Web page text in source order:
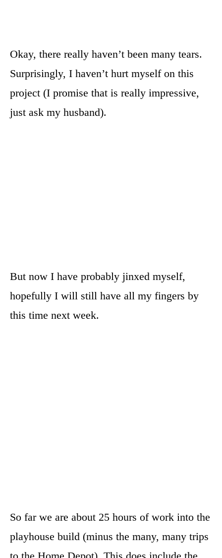
Okay, there really haven’t been many tears.
Surprisingly, I haven’t hurt myself on this
project (I promise that is really impressive,
just ask my husband).
But now I have probably jinxed myself,
hopefully I will still have all my fingers by
this time next week.
So far we are about 25 hours of work into the
playhouse build (minus the many, many trips